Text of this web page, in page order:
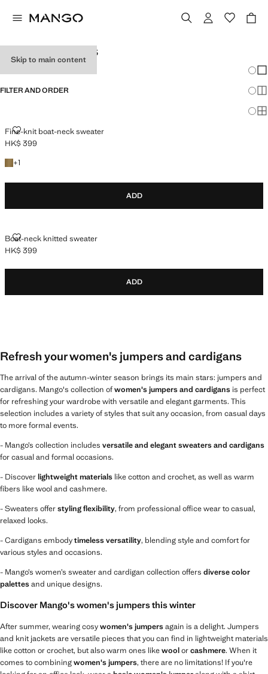
Skip to main content
WOMEN'S JUMPERS
FILTER AND ORDER
Fine-knit boat-neck sweater
FINE-KNIT BOAT-NECK SWEATER
Current price [HK$ 399 ]
HK$ 399
+1
+1 colour
ADD
Boat-neck knitted sweater
BOAT-NECK KNITTED SWEATER
Current price [HK$ 399 ]
HK$ 399
ADD
Refresh your women's jumpers and cardigans
The arrival of the autumn-winter season brings its main stars: jumpers and
cardigans. Mango's collection ofwomen's jumpers and cardigans is perfect
for refreshing your wardrobe with versatile and elegant garments. This
selection includes a variety of styles that suit any occasion, from casual days
to more formal events.
- Mango’s collection includes versatile and elegant sweaters and cardigans
for casual and formal occasions.
- Discoverlightweight materials like cotton and crochet, as well as warm
fibers like wool and cashmere.
- Sweaters offerstyling flexibility, from professional office wear to casual,
relaxed looks.
- Cardigans embodytimeless versatility, blending style and comfort for
various styles and occasions.
- Mango’s women’s sweater and cardigan collection offers diverse color
palettesand unique designs.
Discover Mango's women's jumpers this winter
After summer, wearing cosywomen's jumpersagain is a delight. Jumpers
and knit jackets are versatile pieces that you can find in lightweight materials
like cotton or crochet, but also warm ones likewoolorcashmere. When it
comes to combiningwomen's jumpers, there are no limitations! If you're